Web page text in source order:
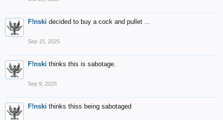
F!nski decided to buy a cock and pullet ...
Sep 15, 2025
F!nski thinks this is sabotage.
Sep 9, 2025
F!nski thinks thiss being sabotaged